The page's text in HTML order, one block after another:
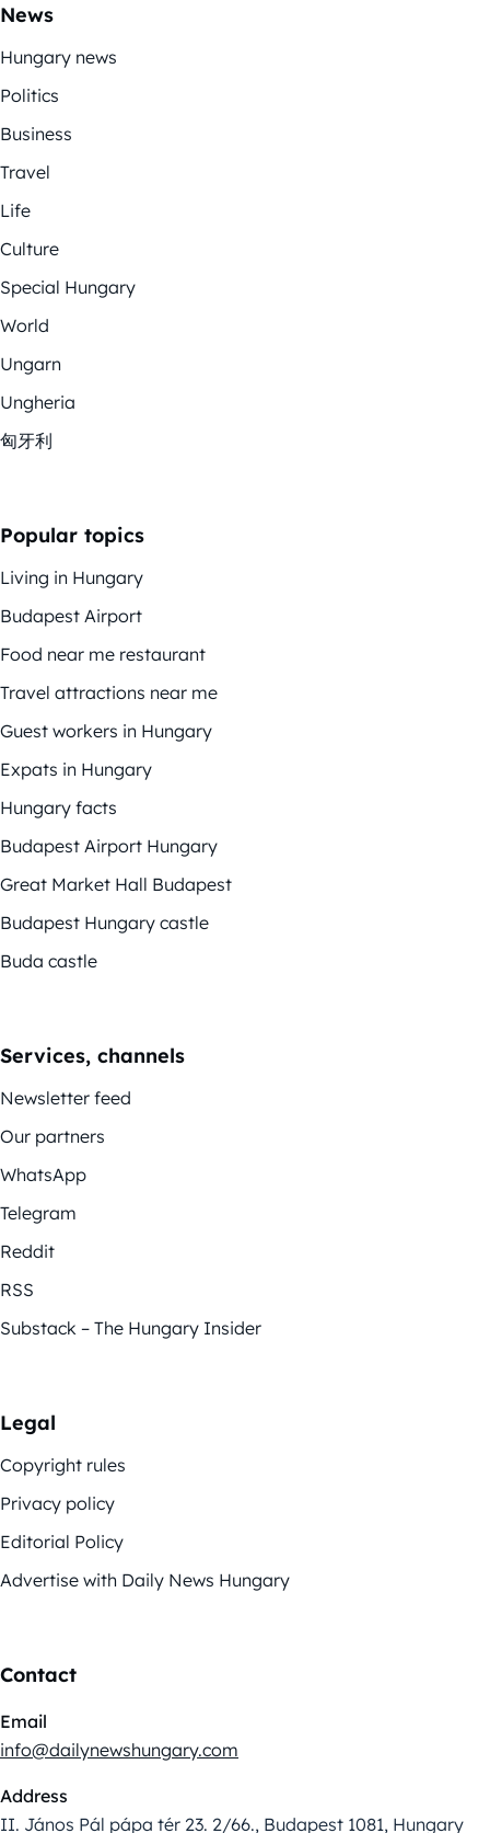
News
Hungary news
Politics
Business
Travel
Life
Culture
Special Hungary
World
Ungarn
Ungheria
匈牙利
Popular topics
Living in Hungary
Budapest Airport
Food near me restaurant
Travel attractions near me
Guest workers in Hungary
Expats in Hungary
Hungary facts
Budapest Airport Hungary
Great Market Hall Budapest
Budapest Hungary castle
Buda castle
Services, channels
Newsletter feed
Our partners
WhatsApp
Telegram
Reddit
RSS
Substack – The Hungary Insider
Legal
Copyright rules
Privacy policy
Editorial Policy
Advertise with Daily News Hungary
Contact
Email
info@dailynewshungary.com
Address
II. János Pál pápa tér 23. 2/66., Budapest 1081, Hungary